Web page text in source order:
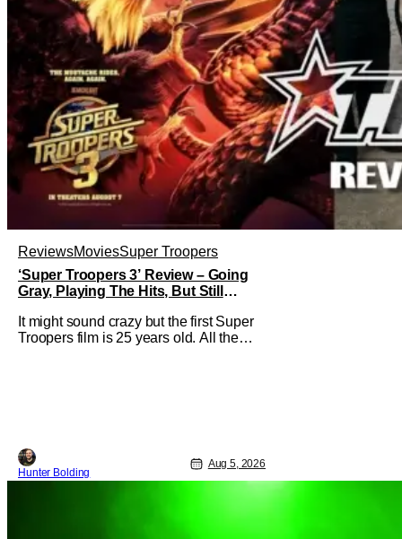
ReviewsMoviesSuper Troopers
‘Super Troopers 3’ Review – Going
Gray, Playing The Hits, But Still
It might sound crazy but the first Super
Troopers film is 25 years old. All the
Hunter Bolding
Aug 5, 2026